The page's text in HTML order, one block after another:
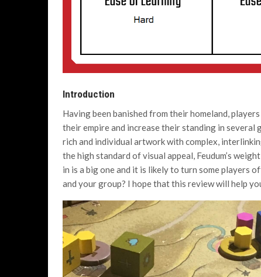
Introduction
Having been banished from their homeland,
their empire and increase their standing in several
rich and individual artwork with complex,
the high standard of visual appeal, Feudum’s
in is a big one and it is likely to turn some players
and your group? I hope that this review will help